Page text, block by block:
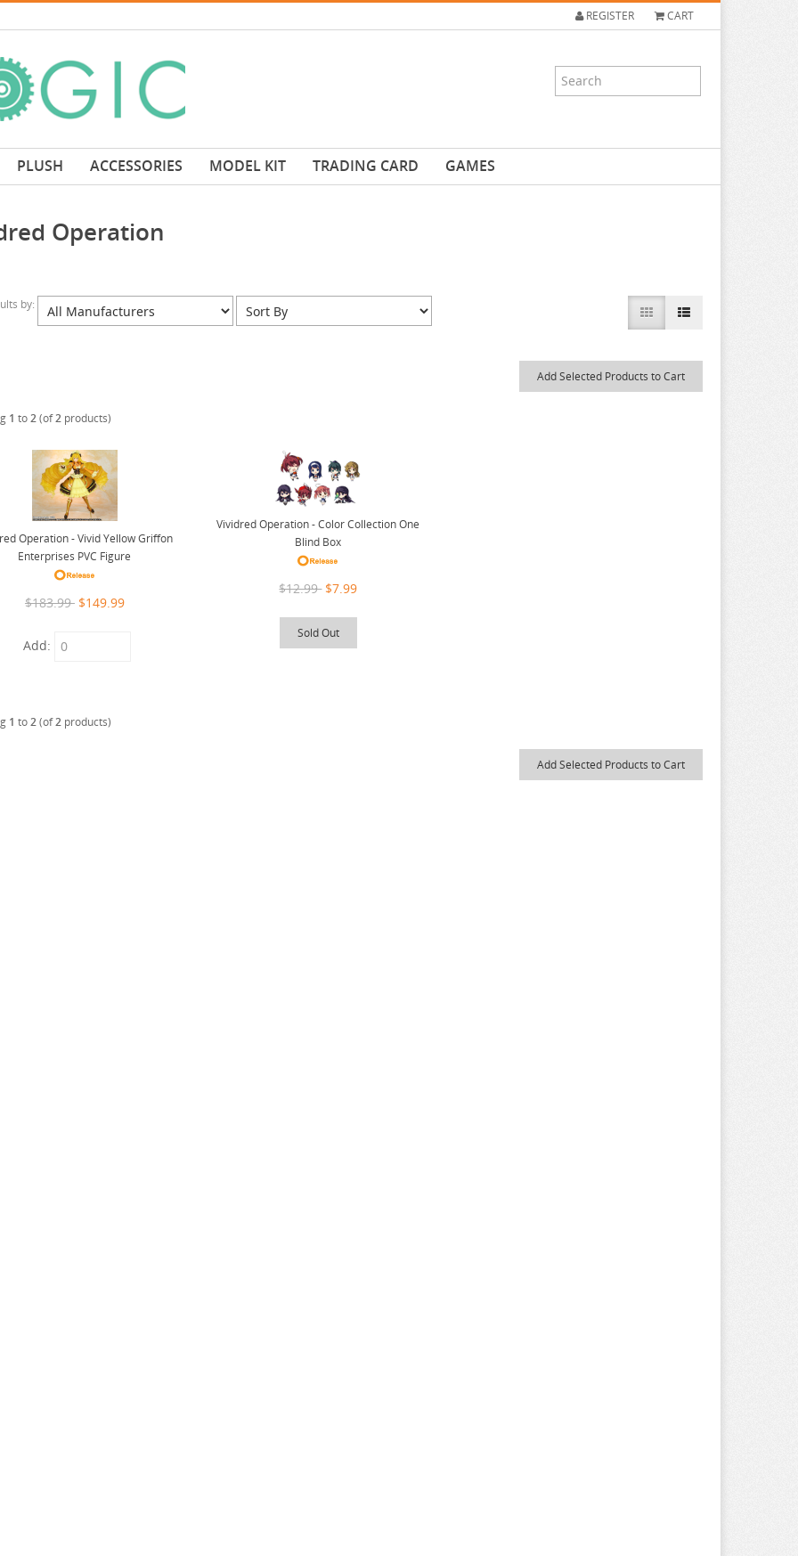
REGISTER CART
PLUSH ACCESSORIES MODEL KIT TRADING CARD GAMES
Operation
by:
1 to2(of2products)
Operation - Vivid Yellow Griffon
Enterprises PVC Figure
$183.99 $149.99
Add:
Vividred Operation - Color Collection One
Blind Box
$12.99 $7.99
Sold Out
1 to2(of2products)